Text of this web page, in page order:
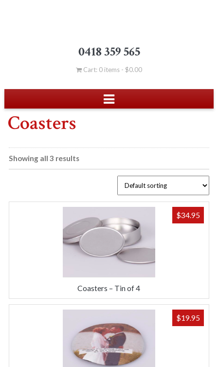
0418 359 565
Cart: 0 items - $0.00
Coasters
Showing all 3 results
Coasters – Tin of 4
$34.95
$19.95